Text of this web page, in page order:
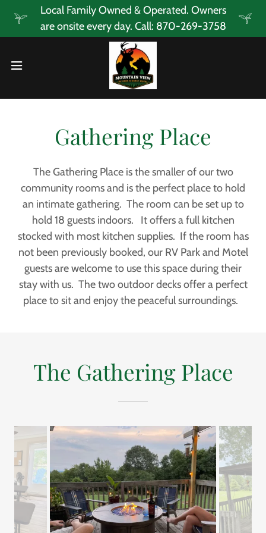
Local Family Owned & Operated. Owners
are onsite every day. Call: 870-269-3758
Gathering Place
The Gathering Place is the smaller of our two
community rooms and is the perfect place to hold
an intimate gathering. The room can be set up to
hold 18 guests indoors. It offers a full kitchen
stocked with most kitchen supplies. If the room has
not been previously booked, our RV Park and Motel
guests are welcome to use this space during their
stay with us. The two outdoor decks offer a perfect
place to sit and enjoy the peaceful surroundings.
The Gathering Place